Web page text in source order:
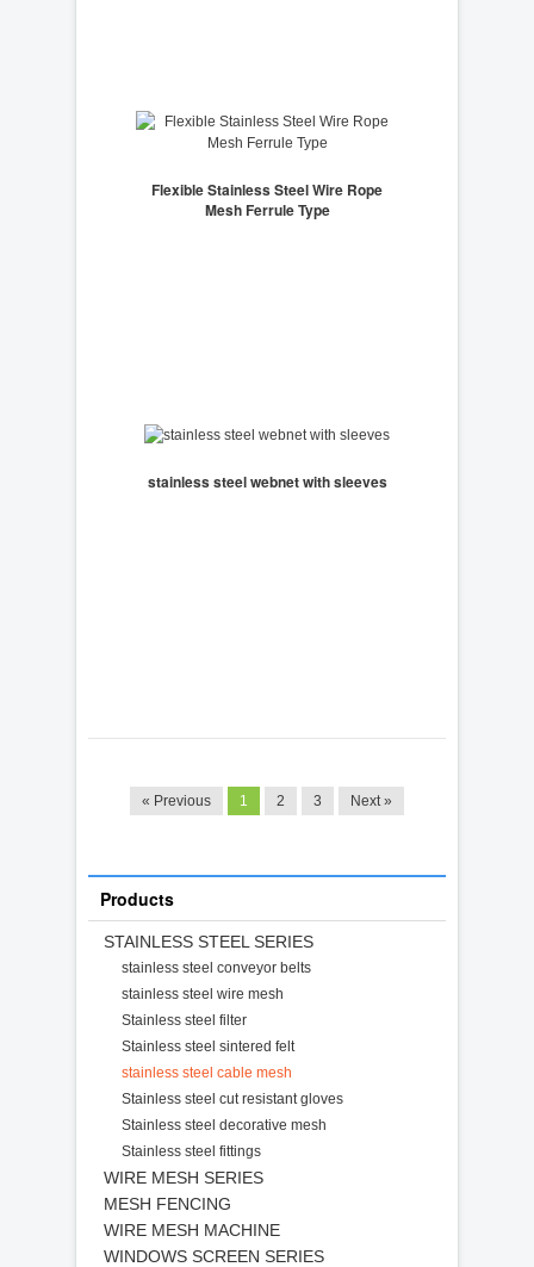
Flexible Stainless Steel Wire Rope
Mesh Ferrule Type
stainless steel webnet with sleeves
« Previous 1 2 3 Next »
Products
STAINLESS STEEL SERIES
stainless steel conveyor belts
stainless steel wire mesh
Stainless steel filter
Stainless steel sintered felt
stainless steel cable mesh
Stainless steel cut resistant gloves
Stainless steel decorative mesh
Stainless steel fittings
WIRE MESH SERIES
MESH FENCING
WIRE MESH MACHINE
WINDOWS SCREEN SERIES